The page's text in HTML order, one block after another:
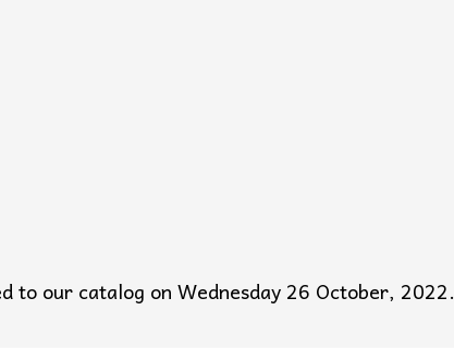
to our catalog on Wednesday 26 October, 2022.